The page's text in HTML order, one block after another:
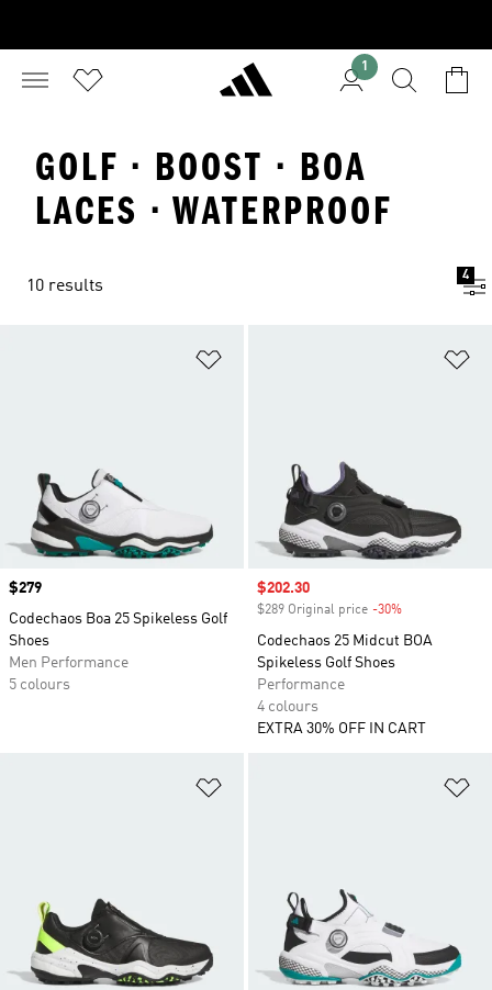
1
GOLF · BOOST · BOA
LACES · WATERPROOF
10 results
4
Price
$279
Codechaos Boa 25 Spikeless Golf
Shoes
Men Performance
5 colours
Sale price
$202.30
$289 Original price -30%
Codechaos 25 Midcut BOA
Spikeless Golf Shoes
Performance
4 colours
EXTRA 30% OFF IN CART